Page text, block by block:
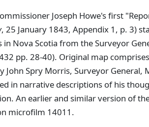
Joseph Howe's first
, 25 January 1843, Appendix 1, p. 3)
in Nova Scotia from the Surveyor
pp. 28-40). Original map
John Spry Morris, Surveyor General,
in narrative descriptions of his
An earlier and similar version of
microfilm 14011.